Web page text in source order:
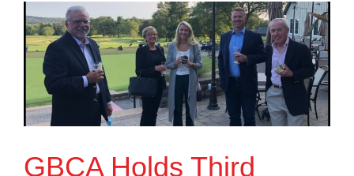
GBCA Holds Third